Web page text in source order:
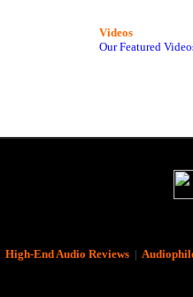
Videos
Our Featured
High-End Audio Reviews|